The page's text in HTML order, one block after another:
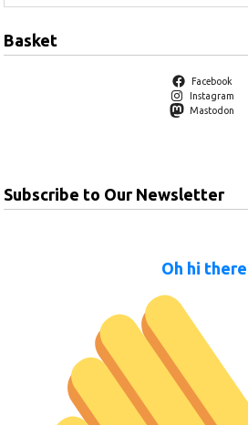
Basket
Facebook
Instagram
Mastodon
Subscribe to Our Newsletter
Oh hi there